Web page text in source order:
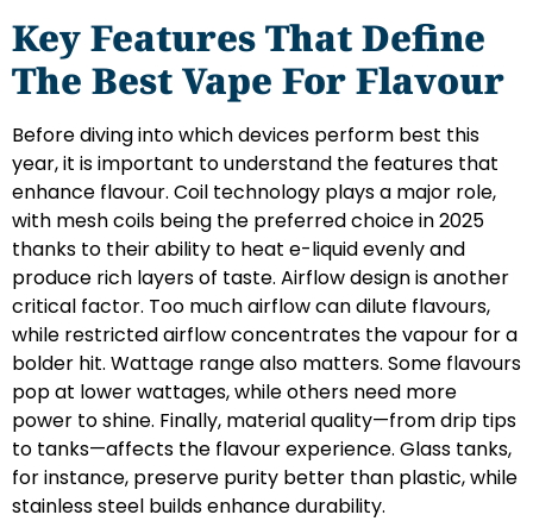
Key Features That Define
The Best Vape For Flavour
Before diving into which devices perform best this
year, it is important to understand the features that
enhance flavour. Coil technology plays a major role,
with mesh coils being the preferred choice in 2025
thanks to their ability to heat e-liquid evenly and
produce rich layers of taste. Airflow design is another
critical factor. Too much airflow can dilute flavours,
while restricted airflow concentrates the vapour for a
bolder hit. Wattage range also matters. Some flavours
pop at lower wattages, while others need more
power to shine. Finally, material quality—from drip tips
to tanks—affects the flavour experience. Glass tanks,
for instance, preserve purity better than plastic, while
stainless steel builds enhance durability.